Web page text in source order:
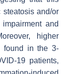
steatosis and/or
and
higher
found in the 3-
19 patients,